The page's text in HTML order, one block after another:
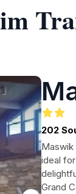
202
Maswik
ideal
Grand